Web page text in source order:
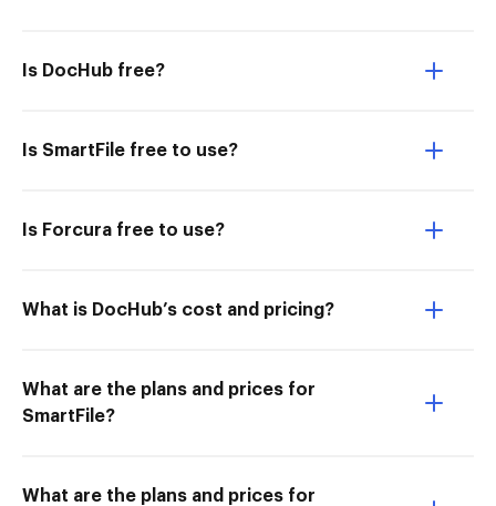
Is DocHub free?
Is SmartFile free to use?
Is Forcura free to use?
What is DocHub’s cost and pricing?
What are the plans and prices for
SmartFile?
What are the plans and prices for